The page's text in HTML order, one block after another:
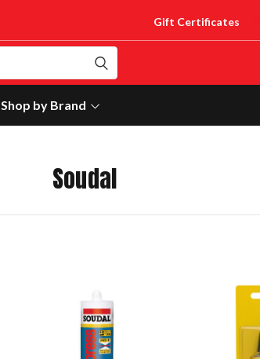
Gift Certificates
Shop by Brand
Soudal